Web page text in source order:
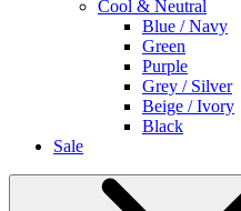
Cool & Neutral
Blue / Navy
Green
Purple
Grey / Silver
Beige / Ivory
Black
Sale